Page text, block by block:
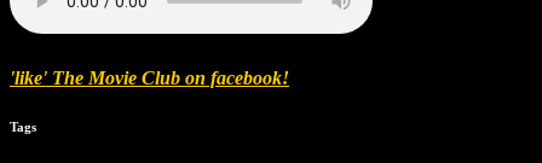
'like' The Movie Club on facebook!
Tags